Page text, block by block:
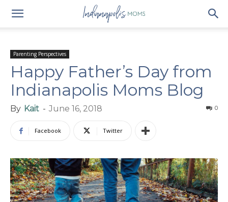
Parenting Perspectives
Happy Father’s Day from
Indianapolis Moms Blog
By Kait - June 16, 2018 0
Facebook Twitter